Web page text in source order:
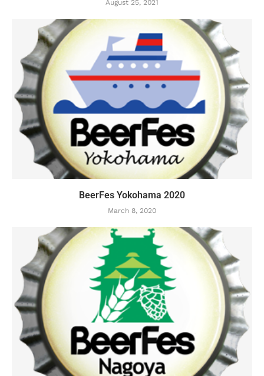
August 25, 2021
BeerFes Yokohama 2020
March 8, 2020